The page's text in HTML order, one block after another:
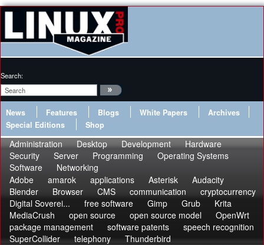
Search:
News Features Blogs White Papers
Archives
Special Editions
Shop
Administration Desktop Development
Hardware
Security
Server Programming
Operating Systems
Software
Networking
Adobe
amarok applications Asterisk
Audacity
Blender
Browser CMS communication
cryptocurrency
Digital Soverei...
free software Gimp Grub
Krita
MediaCrush
open source open source model
OpenWrt
package management
software patents
speech recognition
SuperCollider
telephony Thunderbird